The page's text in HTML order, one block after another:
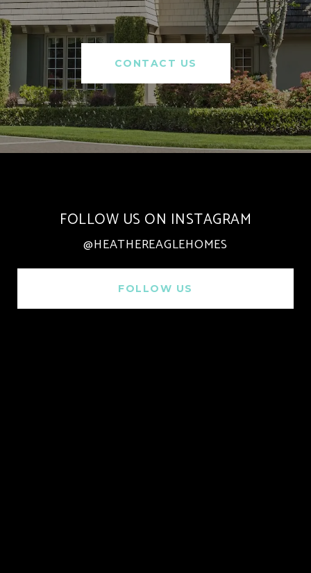
CONTACT US
FOLLOW US ON INSTAGRAM
@HEATHEREAGLEHOMES
FOLLOW US